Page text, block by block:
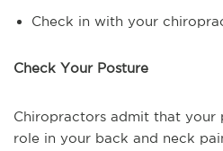
Check in with your
Check Your Posture
Chiropractors admit that your
role in your back and neck